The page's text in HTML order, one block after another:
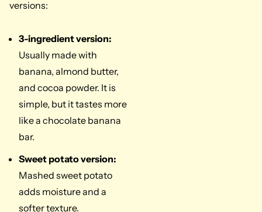
versions:
3-ingredient version:
Usually made with
banana, almond butter,
and cocoa powder. It is
simple, but it tastes more
like a chocolate banana
bar.
Sweet potato version:
Mashed sweet potato
adds moisture and a
softer texture.